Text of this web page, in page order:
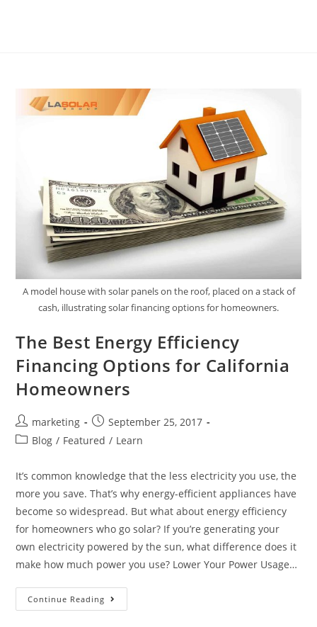
A model house with solar panels on the roof, placed on a stack of
cash, illustrating solar financing options for homeowners.
The Best Energy Efficiency
Financing Options for California
Homeowners
marketing
September 25, 2017
Blog / Featured / Learn
It’s common knowledge that the less electricity you use, the
more you save. That’s why energy-efficient appliances have
become so widespread. But what about energy efficiency
for homeowners who go solar? If you’re generating your
own electricity powered by the sun, what difference does it
make how much power you use? Lower Your Power Usage…
Continue Reading